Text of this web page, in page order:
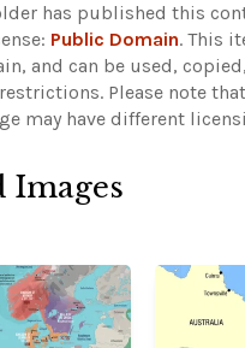
has published this
Public Domain. This
and can be used,
Please note
may have different
Images